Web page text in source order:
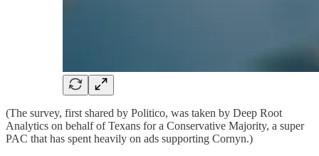
(The survey, first shared by Politico, was taken by Deep Root
Analytics on behalf of Texans for a Conservative Majority, a super
PAC that has spent heavily on ads supporting Cornyn.)